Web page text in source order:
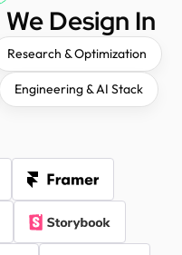
We Design In
Research & Optimization
Engineering & AI Stack